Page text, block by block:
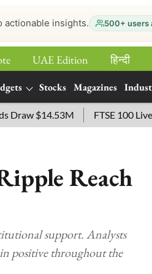
actionable insights. 500+ users
UAE Edition हिन्‍दी
Stocks Magazines
$14.53M FTSE 100 Live:
Reach
support. Analysts
positive throughout the